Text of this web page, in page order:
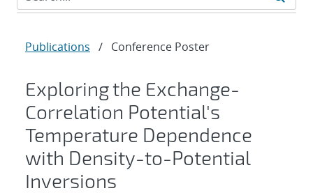
Publications / Conference Poster
Exploring the Exchange-
Correlation Potential's
Temperature Dependence
with Density-to-Potential
Inversions